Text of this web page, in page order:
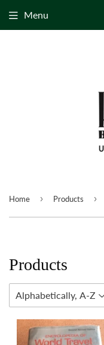
Menu
Home › Products ›
Products